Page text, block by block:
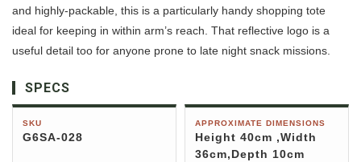
and highly-packable, this is a particularly handy shopping tote
ideal for keeping in within arm’s reach. That reflective logo is a
useful detail too for anyone prone to late night snack missions.
SPECS
SKU
G6SA-028
APPROXIMATE DIMENSIONS
Height 40cm ,Width
36cm,Depth 10cm